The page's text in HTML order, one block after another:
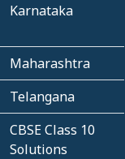
Karnataka
Maharashtra
Telangana
CBSE Class 10
Solutions